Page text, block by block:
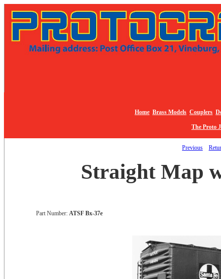
Home Brass Models Couplers
The Proto
Previous
Straight Map
Part Number: ATSF Bx-37e